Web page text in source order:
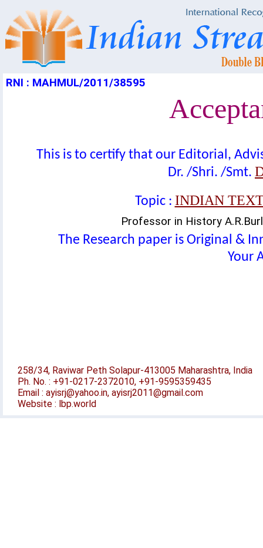
RNI : MAHMUL/2011/38595
This is to certify that our Editorial,
Dr. /Shri. /Smt.
Topic : INDIAN
Professor in History
The Research paper is Original &
Your
258/34, Raviwar Peth Solapur-413005 Maharashtra, India
Ph. No. : +91-0217-2372010, +91-9595359435
Email : ayisrj@yahoo.in, ayisrj2011@gmail.com
Website : lbp.world